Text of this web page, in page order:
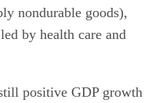
nondurable goods),
by health care and
positive GDP growth